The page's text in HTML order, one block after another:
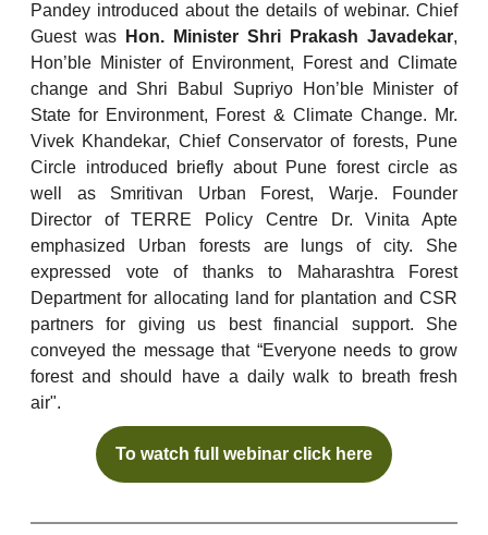
Pandey introduced about the details of webinar. Chief
Guest was
Hon. Minister Shri Prakash Javadekar,
Hon’ble Minister of Environment, Forest and Climate
change and Shri Babul Supriyo Hon’ble Minister of
State for Environment, Forest & Climate Change. Mr.
Vivek Khandekar, Chief Conservator of forests, Pune
Circle introduced briefly about Pune forest circle as
well as Smritivan Urban Forest, Warje. Founder
Director of TERRE Policy Centre Dr. Vinita Apte
emphasized Urban forests are lungs of city. She
expressed vote of thanks to Maharashtra Forest
Department for allocating land for plantation and CSR
partners for giving us best financial support. She
conveyed the message that “Everyone needs to grow
forest and should have a daily walk to breath fresh
air".
To watch full webinar click here